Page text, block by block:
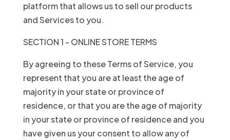
platform that allows us to sell our products
and Services to you.
SECTION 1 - ONLINE STORE TERMS
By agreeing to these Terms of Service, you
represent that you are at least the age of
majority in your state or province of
residence, or that you are the age of majority
in your state or province of residence and you
have given us your consent to allow any of